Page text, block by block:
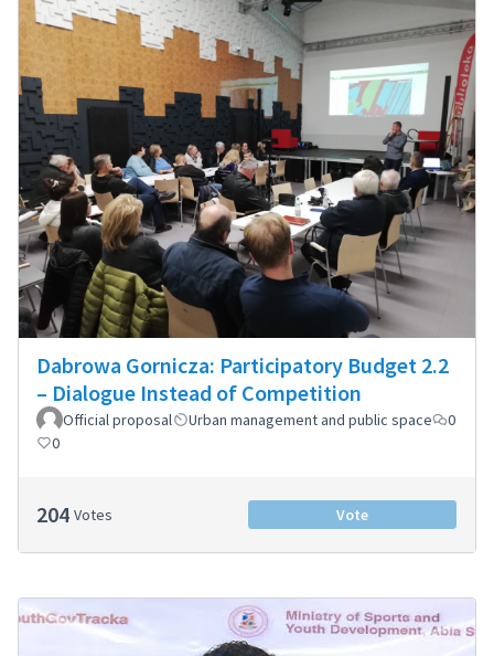
Dabrowa Gornicza: Participatory Budget 2.2
– Dialogue Instead of Competition
Official proposal Urban management and public space
0
0
204 Votes Vote